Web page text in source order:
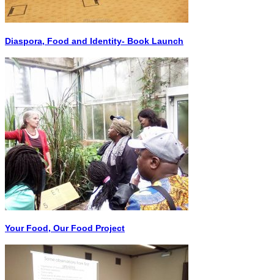
Diaspora, Food and Identity- Book Launch
Your Food, Our Food Project